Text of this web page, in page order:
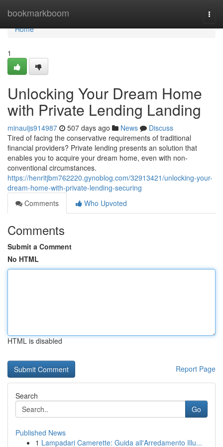
bookmarkboom
Home
Home
1
Unlocking Your Dream Home
with Private Lending Landing
minauijs914987 507 days ago News
Discuss
Tired of facing the conservative requirements of traditional
financial providers? Private lending presents an solution that
enables you to acquire your dream home, even with non-
conventional circumstances.
https://henritjbm762220.gynoblog.com/32913421/unlocking-your-
dream-home-with-private-lending-securing
Comments
Who Upvoted
Comments
Submit a Comment
No HTML
HTML is disabled
Report Page
Search
Go
Published News
1 Lampadari Camerette: Guida all'Arredamento Illu...